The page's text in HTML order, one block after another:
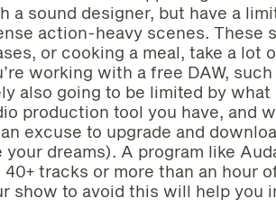
a sound designer, but have a
action-heavy scenes. These
or cooking a meal, take a lot
working with a free DAW,
also going to be limited by
production tool you have, and
excuse to upgrade and
your dreams). A program like
40+ tracks or more than an hour
show to avoid this will help you